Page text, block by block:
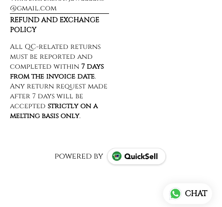
@gmail.com
REFUND AND EXCHANGE
POLICY
powered by
CHAT